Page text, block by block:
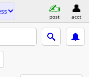
post acct